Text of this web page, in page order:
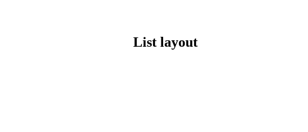
List layout